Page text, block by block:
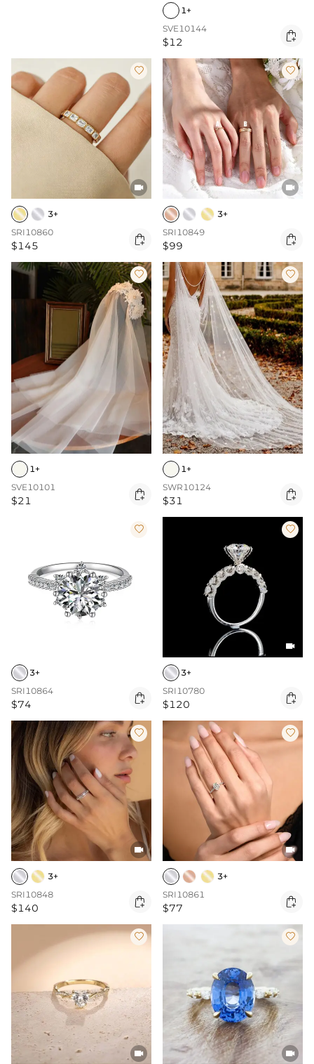
1+
SVE10144
$12 


3+
SRI10860
$145 


3+
SRI10849
$99 

1+
SVE10101
$21 

1+
SWR10124
$31 

3+
SRI10864
$74 


3+
SRI10780
$120 


3+
SRI10848
$140 


3+
SRI10861
$77 



